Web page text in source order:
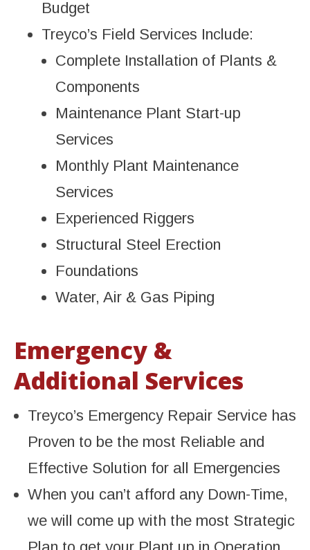
Budget
Treyco’s Field Services Include:
Complete Installation of Plants &
Components
Maintenance Plant Start-up
Services
Monthly Plant Maintenance
Services
Experienced Riggers
Structural Steel Erection
Foundations
Water, Air & Gas Piping
Emergency &
Additional Services
Treyco’s Emergency Repair Service has
Proven to be the most Reliable and
Effective Solution for all Emergencies
When you can’t afford any Down-Time,
we will come up with the most Strategic